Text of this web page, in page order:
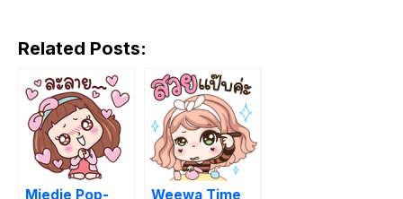
Related Posts:
Miedie Pop-
Weewa Time